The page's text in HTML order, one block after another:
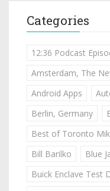
Categories
12:36 Podcast
Amsterdam, The
Android Apps
Berlin, Germany
Best of Toronto
Bill Barilko
Blue
Buick Enclave Test